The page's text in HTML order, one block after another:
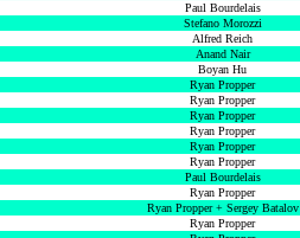
Paul Bourdelais
Stefano Morozzi
Alfred Reich
Anand Nair
Boyan Hu
Ryan Propper
Ryan Propper
Ryan Propper
Ryan Propper
Ryan Propper
Ryan Propper
Paul Bourdelais
Ryan Propper
Ryan Propper + Sergey Batalov
Ryan Propper